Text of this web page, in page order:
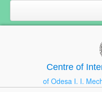
Centre of
of Odesa I. I.